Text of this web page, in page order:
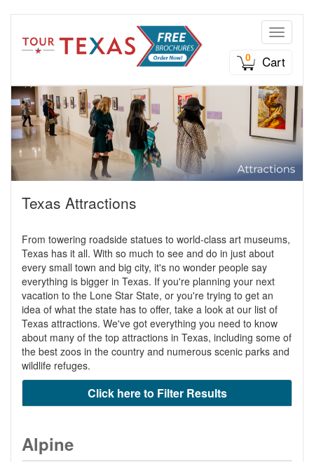
Toggle
0
Cart
Texas Attractions
From towering roadside statues to world-class art museums,
Texas has it all. With so much to see and do in just about
every small town and big city, it's no wonder people say
everything is bigger in Texas. If you're planning your next
vacation to the Lone Star State, or you're trying to get an
idea of what the state has to offer, take a look at our list of
Texas attractions. We've got everything you need to know
about many of the top attractions in Texas, including some of
the best zoos in the country and numerous scenic parks and
wildlife refuges.
Click here to Filter Results
Alpine